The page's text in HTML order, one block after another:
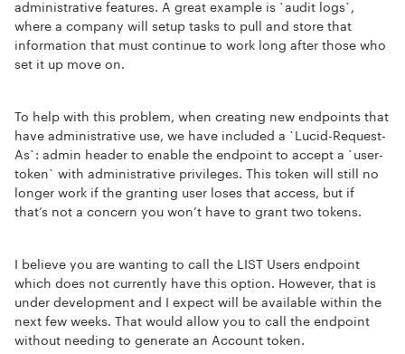
administrative features. A great example is `audit logs`,
where a company will setup tasks to pull and store that
information that must continue to work long after those who
set it up move on.
To help with this problem, when creating new endpoints that
have administrative use, we have included a `Lucid-Request-
As`: admin header to enable the endpoint to accept a `user-
token` with administrative privileges. This token will still no
longer work if the granting user loses that access, but if
that’s not a concern you won’t have to grant two tokens.
I believe you are wanting to call the LIST Users endpoint
which does not currently have this option. However, that is
under development and I expect will be available within the
next few weeks. That would allow you to call the endpoint
without needing to generate an Account token.